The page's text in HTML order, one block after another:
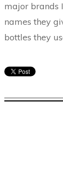
major brands
names they
bottles they